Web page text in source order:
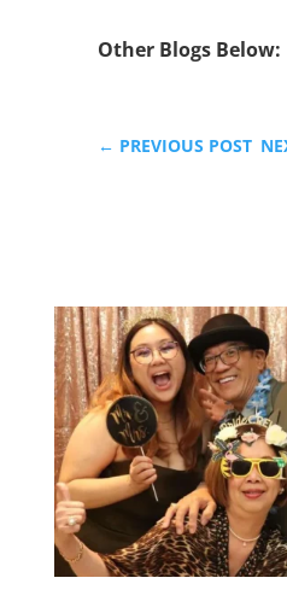
Other Blogs Below:
← PREVIOUS POST